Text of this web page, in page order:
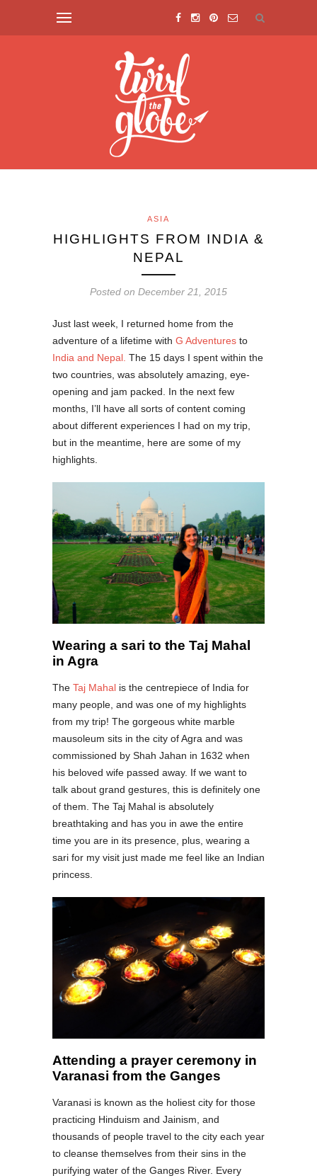
ASIA
HIGHLIGHTS FROM INDIA &
NEPAL
Posted on December 21, 2015
Just last week, I returned home from the
adventure of a lifetime with G Adventures to
India and Nepal. The 15 days I spent within the
two countries, was absolutely amazing, eye-
opening and jam packed. In the next few
months, I’ll have all sorts of content coming
about different experiences I had on my trip,
but in the meantime, here are some of my
highlights.
Wearing a sari to the Taj Mahal
in Agra
The Taj Mahal is the centrepiece of India for
many people, and was one of my highlights
from my trip! The gorgeous white marble
mausoleum sits in the city of Agra and was
commissioned by Shah Jahan in 1632 when
his beloved wife passed away. If we want to
talk about grand gestures, this is definitely one
of them. The Taj Mahal is absolutely
breathtaking and has you in awe the entire
time you are in its presence, plus, wearing a
sari for my visit just made me feel like an Indian
princess.
Attending a prayer ceremony in
Varanasi from the Ganges
Varanasi is known as the holiest city for those
practicing Hinduism and Jainism, and
thousands of people travel to the city each year
to cleanse themselves from their sins in the
purifying water of the Ganges River. Every